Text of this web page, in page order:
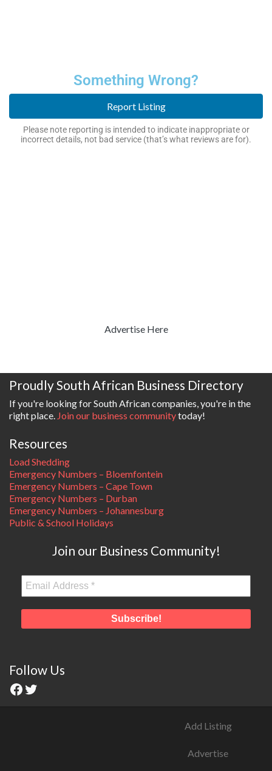
Something Wrong?
Report Listing
Please note reporting is intended to indicate inappropriate or
incorrect details, not bad service (that’s what reviews are for).
Advertise Here
Proudly South African Business Directory
If you're looking for South African companies, you're in the
right place. Join our business communitytoday!
Resources
Load Shedding
Emergency Numbers – Bloemfontein
Emergency Numbers – Cape Town
Emergency Numbers – Durban
Emergency Numbers – Johannesburg
Public & School Holidays
Join our Business Community!
Follow Us
Add Listing
Advertise